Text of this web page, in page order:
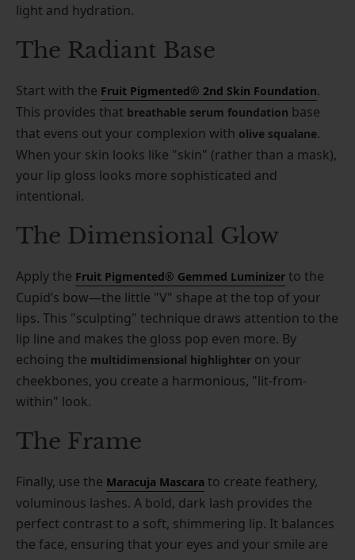
light and hydration.
The Radiant Base
Start with the Fruit Pigmented® 2nd Skin Foundation.
This provides that breathable serum foundation base
that evens out your complexion with olive squalane.
When your skin looks like "skin" (rather than a mask),
your lip gloss looks more sophisticated and
intentional.
The Dimensional Glow
Apply the Fruit Pigmented® Gemmed Luminizer to the
Cupid’s bow—the little "V" shape at the top of your
lips. This "sculpting" technique draws attention to the
lip line and makes the gloss pop even more. By
echoing the multidimensional highlighter on your
cheekbones, you create a harmonious, "lit-from-
within" look.
The Frame
Finally, use the Maracuja Mascara to create feathery,
voluminous lashes. A bold, dark lash provides the
perfect contrast to a soft, shimmering lip. It balances
the face, ensuring that your eyes and your smile are